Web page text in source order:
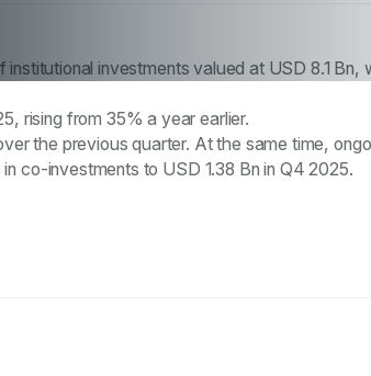
investments valued at USD 8.1 Bn,
rising from 35% a year earlier.
the previous quarter. At the same time,
co-investments to USD 1.38 Bn in Q4 2025.